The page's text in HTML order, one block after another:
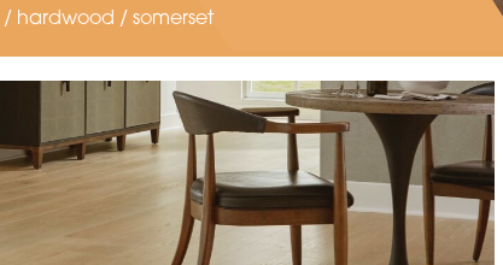
/ hardwood / somerset